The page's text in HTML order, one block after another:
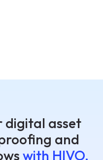
digital asset
and
with HIVO.